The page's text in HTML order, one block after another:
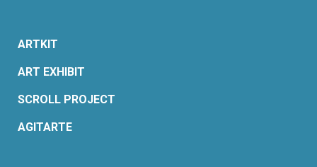
ARTKIT
ART EXHIBIT
SCROLL PROJECT
AGITARTE